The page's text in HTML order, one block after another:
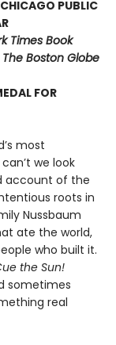
PUBLIC
Times Book
The Boston Globe
FOR
most
we look
account of the
roots in
Nussbaum
ate the world,
who built it.
the Sun!
sometimes
real